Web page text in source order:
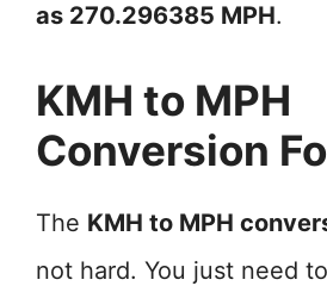
as 270.296385 MPH.
KMH to MPH
Conversion
The KMH to MPH
not hard. You just need to